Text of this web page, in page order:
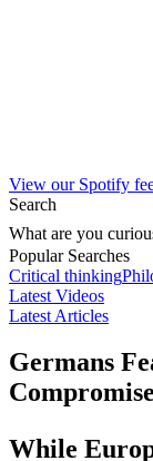
View our Spotify
Search
What are you
Popular Searches
Critical thinking
Latest Videos
Latest Articles
Germans
While